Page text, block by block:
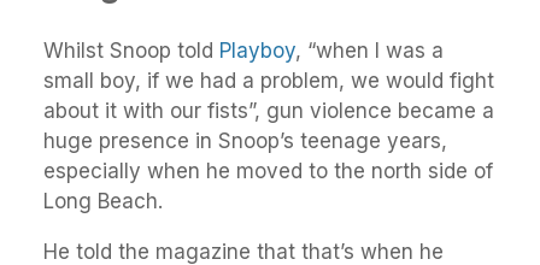
Whilst Snoop told Playboy, “when I was a
small boy, if we had a problem, we would fight
about it with our fists”, gun violence became a
huge presence in Snoop’s teenage years,
especially when he moved to the north side of
Long Beach.
He told the magazine that that’s when he